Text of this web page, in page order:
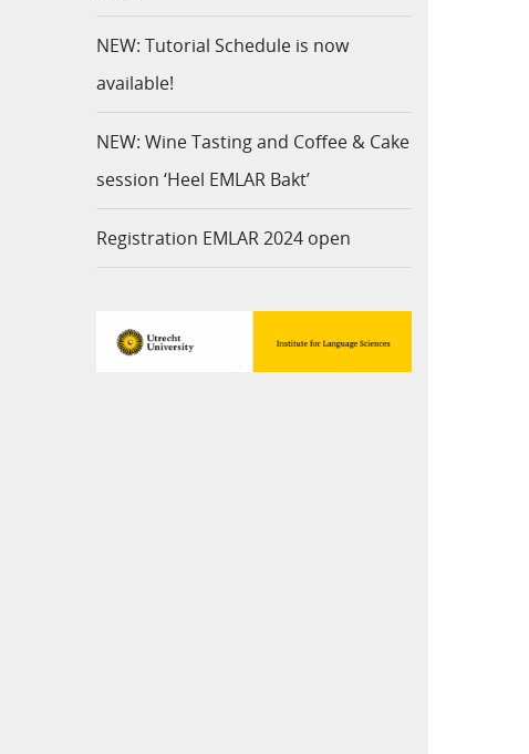
NEW: Tutorial Schedule is now
available!
NEW: Wine Tasting and Coffee & Cake
session ‘Heel EMLAR Bakt’
Registration EMLAR 2024 open